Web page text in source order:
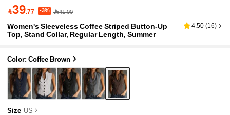
39.77 -3% 41.00
Women's Sleeveless Coffee Striped Button-Up
Top, Stand Collar, Regular Length, Summer
4.50 (16)
Color: Coffee Brown
Size US